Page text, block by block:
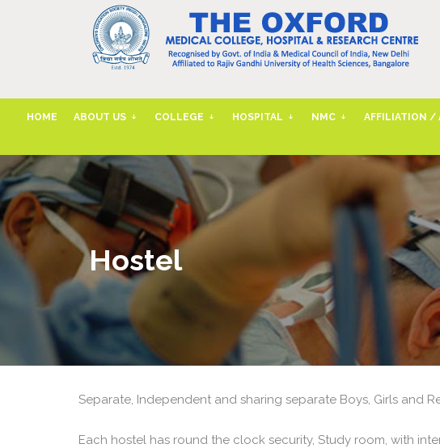
HOME ABOUT US COLLEGE HOSPITAL NMC AFFILIATION /
Hostel
Separate, Independent and sharing separate Boys, Girls and
Each hostel has round the clock security, Study room, with